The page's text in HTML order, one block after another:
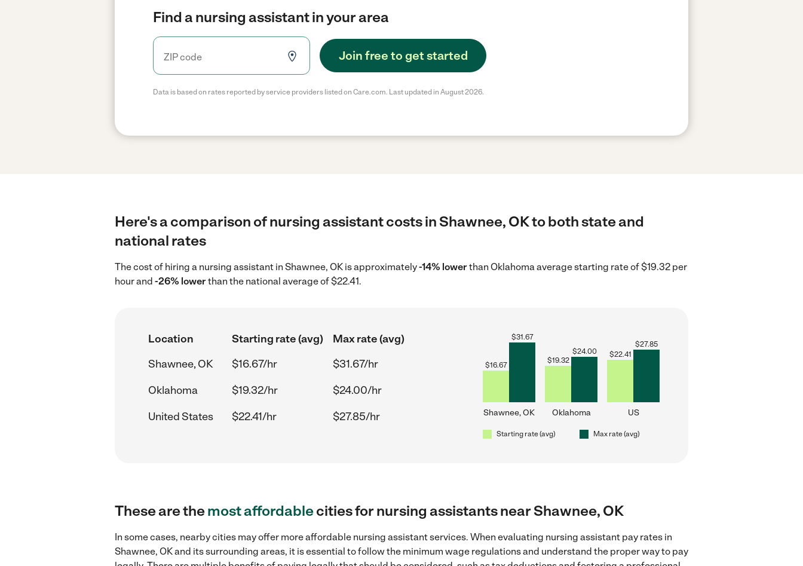
Find a nursing assistant in your area
Join free to get started
Data is based on rates reported by service providers listed on Care.com. Last updated in August 2026.
Here's a comparison of nursing assistant costs in Shawnee, OK to both state and
national rates
The cost of hiring a nursing assistant in Shawnee, OK is approximately-14% lowerthan Oklahoma average starting rate of $19.32 per
hour and -26% lowerthan the national average of $22.41.
Location Starting rate (avg)
Max rate (avg)
Shawnee, OK
$16.67/hr
$31.67/hr
Oklahoma
$19.32/hr
$24.00/hr
United States
$22.41/hr $27.85/hr
$16.67
$31.67
Shawnee, OK
$19.32
$24.00
Oklahoma
$22.41
$27.85
US
Starting rate (avg) Max rate (avg)
These are themost affordablecities for nursing assistants near Shawnee, OK
In some cases, nearby cities may offer more affordable nursing assistant services. When evaluating nursing assistant pay rates in
Shawnee, OK and its surrounding areas, it is essential to follow the minimum wage regulations and understand the proper way to pay